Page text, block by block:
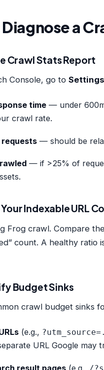
a
Crawl Stats Report
Console, go to
time— under
crawl rate.
— should be
— if >25% of
Indexable URL
Frog crawl. Compare
count. A healthy ratio
Budget Sinks
crawl budget sinks
(e.g.,
URL Google may
result pages(e.g.,